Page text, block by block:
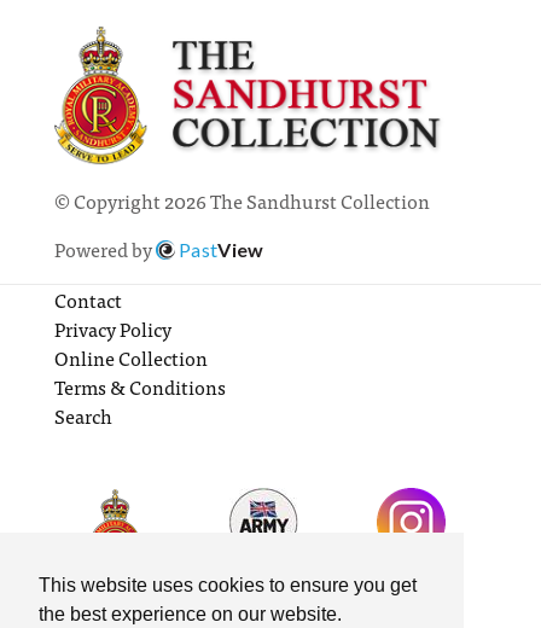
This website uses cookies to ensure you get
the best experience on our website.
© Copyright 2026 The Sandhurst Collection
Powered by
PastView
Contact
Privacy Policy
Online Collection
Terms & Conditions
Search